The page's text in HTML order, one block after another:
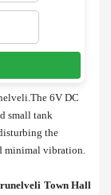
6V DC
small tank
the
minimal vibration.
Town Hall